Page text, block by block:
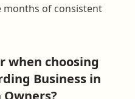
months of consistent
when choosing
Business in
Owners?